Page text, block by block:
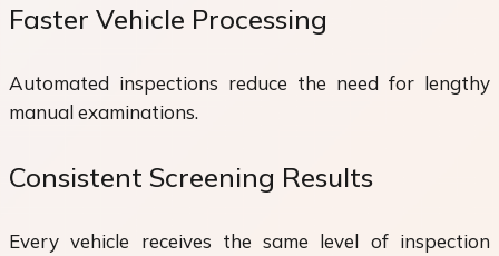
Faster Vehicle Processing
Automated inspections reduce the need for lengthy
manual examinations.
Consistent Screening Results
Every vehicle receives the same level of inspection